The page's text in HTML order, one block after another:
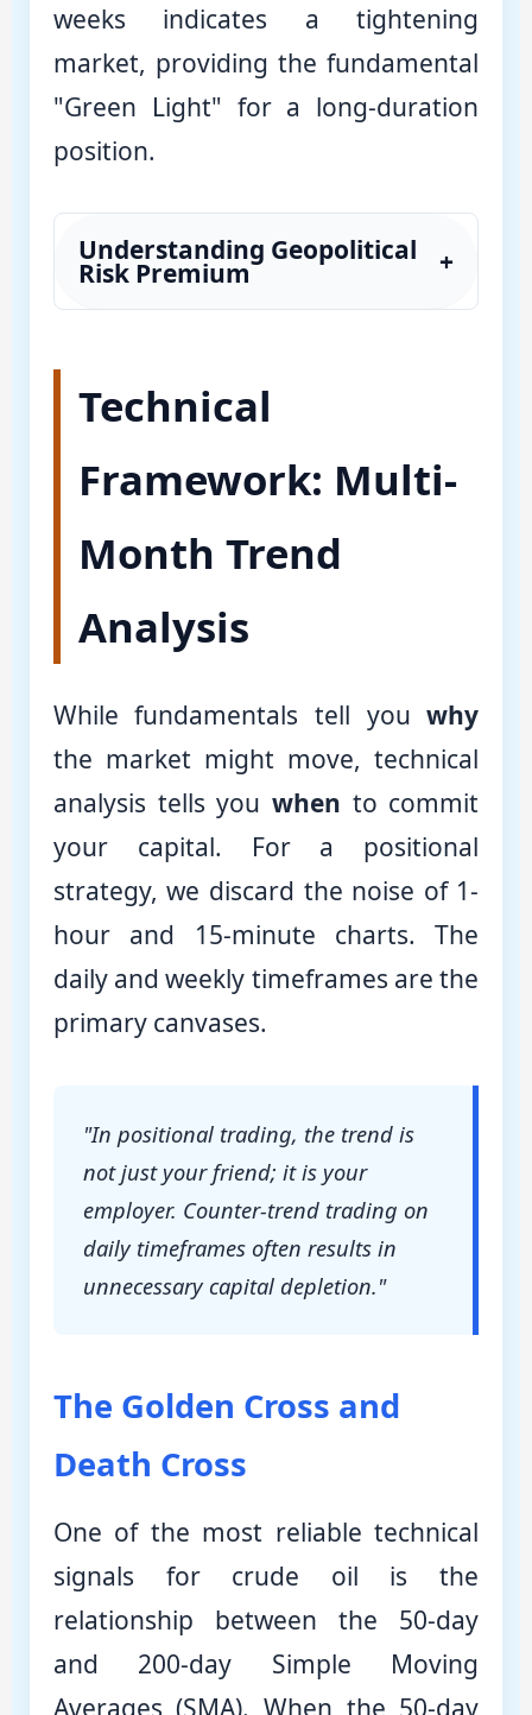
weeks indicates a tightening
market, providing the fundamental
"Green Light" for a long-duration
position.
Understanding Geopolitical
Risk Premium +
Technical
Framework: Multi-
Month Trend
Analysis
While fundamentals tell youwhy
the market might move, technical
analysis tells you when to commit
your capital. For a positional
strategy, we discard the noise of 1-
hour and 15-minute charts. The
daily and weekly timeframes are the
primary canvases.
"In positional trading, the trend is
not just your friend; it is your
employer. Counter-trend trading on
daily timeframes often results in
unnecessary capital depletion."
The Golden Cross and
Death Cross
One of the most reliable technical
signals for crude oil is the
relationship between the 50-day
and 200-day Simple Moving
Averages (SMA). When the 50-day